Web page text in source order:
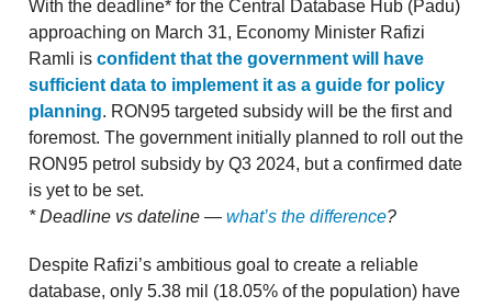
With the deadline* for the Central Database Hub (Padu)
approaching on March 31, Economy Minister Rafizi
Ramli is confident that the government will have
sufficient data to implement it as a guide for policy
planning. RON95 targeted subsidy will be the first and
foremost. The government initially planned to roll out the
RON95 petrol subsidy by Q3 2024, but a confirmed date
is yet to be set.
* Deadline vs dateline — what’s the difference?
Despite Rafizi’s ambitious goal to create a reliable
database, only 5.38 mil (18.05% of the population) have